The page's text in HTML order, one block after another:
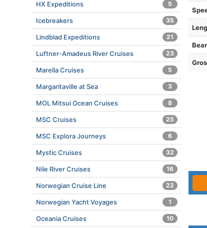
HX Expeditions 5
Icebreakers 35
Lindblad Expeditions 21
Luftner-Amadeus River Cruises 23
Marella Cruises 5
Margaritaville at Sea 3
MOL Mitsui Ocean Cruises 8
MSC Cruises 25
MSC Explora Journeys 6
Mystic Cruises 32
Nile River Cruises 16
Norwegian Cruise Line 22
Norwegian Yacht Voyages 1
Oceania Cruises 10